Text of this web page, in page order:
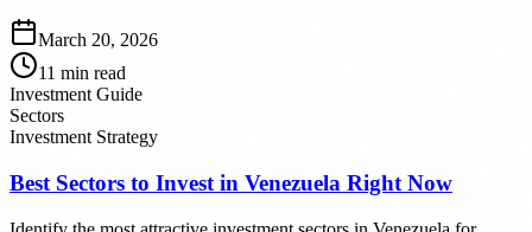
March 20, 2026
11 min read
Investment Guide
Sectors
Investment Strategy
Best Sectors to Invest in Venezuela Right Now